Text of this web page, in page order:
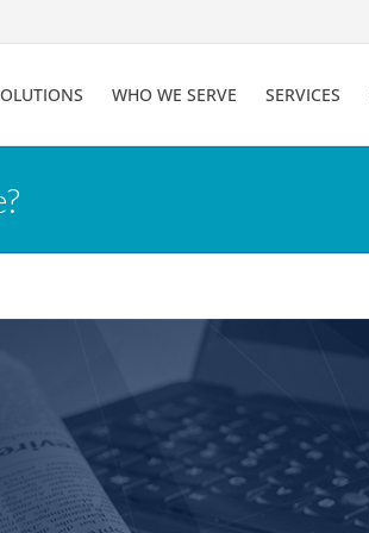
WHO WE SERVE SERVICES